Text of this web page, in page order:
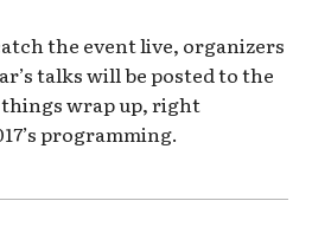
the event live, organizers
talks will be posted to the
things wrap up, right
programming.